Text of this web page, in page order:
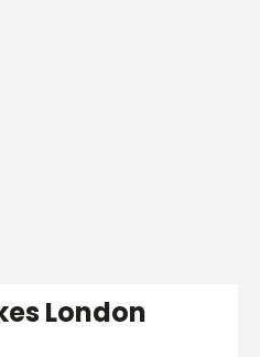
London